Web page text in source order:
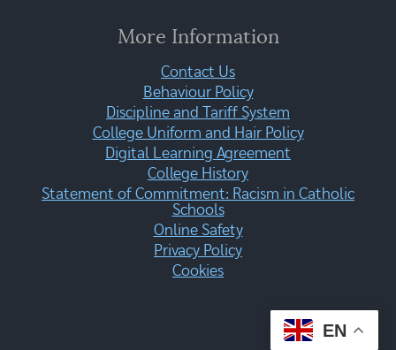
More Information
Contact Us
Behaviour Policy
Discipline and Tariff System
College Uniform and Hair Policy
Digital Learning Agreement
College History
Statement of Commitment: Racism in Catholic
Schools
Online Safety
Privacy Policy
Cookies
EN